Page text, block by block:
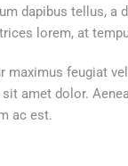
dapibus tellus, a
lorem, at
maximus feugiat
amet dolor.
ac est.